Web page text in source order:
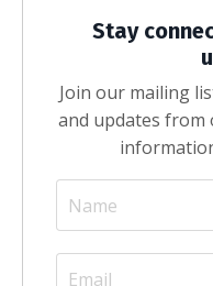
Stay
Join our mailing
and updates from